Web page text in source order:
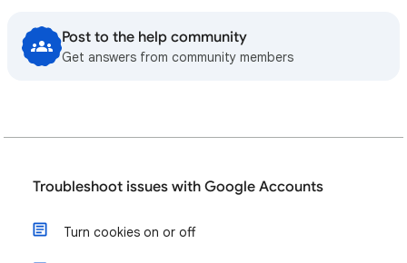
Post to the help community
Get answers from community members
Troubleshoot issues with Google Accounts
Turn cookies on or off